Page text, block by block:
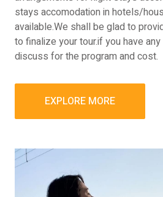
stays accomodation in hotels/
available.We shall be glad to
to finalize your tour.if you have
discuss for the program and cost.
EXPLORE MORE